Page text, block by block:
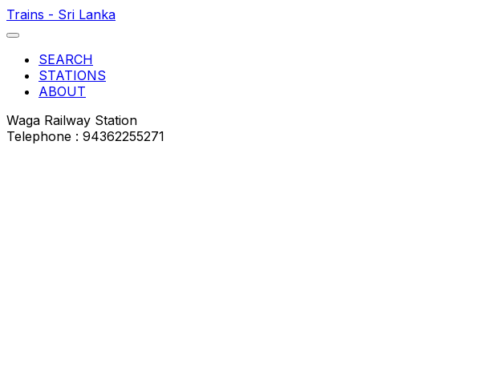
Trains - Sri Lanka
SEARCH
STATIONS
ABOUT
Waga Railway Station
Telephone : 94362255271